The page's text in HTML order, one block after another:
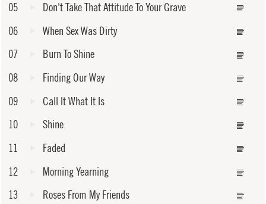
05
Don't Take That Attitude To Your Grave
06
When Sex Was Dirty
07
Burn To Shine
08
Finding Our Way
09
Call It What It Is
10
Shine
11
Faded
12
Morning Yearning
13
Roses From My Friends